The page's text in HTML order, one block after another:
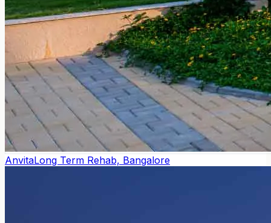
AnvitaLong Term Rehab, Bangalore